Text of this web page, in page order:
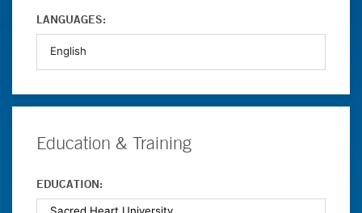
LANGUAGES:
Education & Training
EDUCATION: